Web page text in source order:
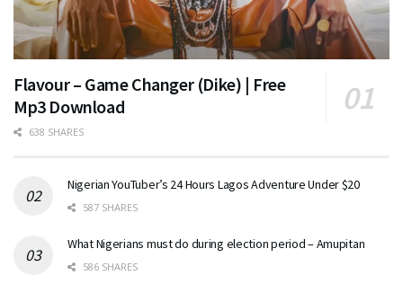
Flavour – Game Changer (Dike) | Free
Mp3 Download
638 SHARES
Nigerian YouTuber’s 24 Hours Lagos Adventure Under $20
587 SHARES
What Nigerians must do during election period – Amupitan
586 SHARES